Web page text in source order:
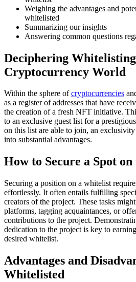
Weighing the advantages and
whitelisted
Summarizing our insights
Answering common questions
Deciphering
Cryptocurrency World
Within the sphere ofcryptocurrencies
as a register of addresses that have
the creation of a fresh NFT initiative.
to an exclusive guest list for a
on this list are able to join, an
into substantial advantages.
How to Secure a Spot
Securing a position on a whitelist
effortlessly. It often entails fulfilling
creators of the project. These tasks
platforms, tagging acquaintances, or
contributions to the project.
dedication to the project is key to
desired whitelist.
Advantages and
Whitelisted